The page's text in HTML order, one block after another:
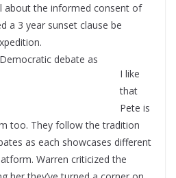
about the informed consent of
a 3 year sunset clause be
I like
that
Pete is
too. They follow the tradition
as each showcases different
Warren criticized the